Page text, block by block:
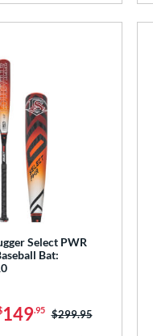
Select PWR
Bat:
149.95 Price was:
$299.95